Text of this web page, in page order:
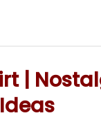
|